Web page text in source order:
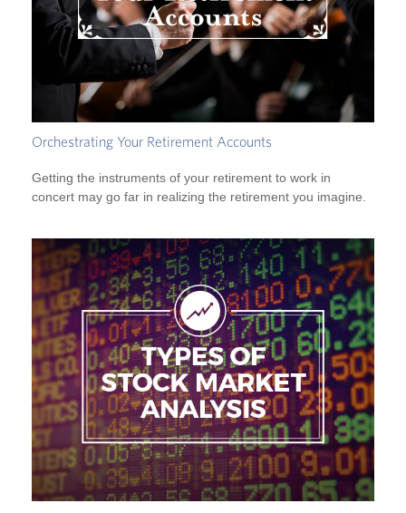
Orchestrating Your Retirement Accounts
Getting the instruments of your retirement to work in
concert may go far in realizing the retirement you imagine.